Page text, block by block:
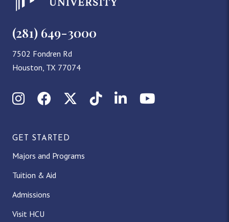
(281) 649-3000
7502 Fondren Rd
Houston, TX 77074
InstagramFacebookX (Twitter)
TikTokLinkedInYouTube
GET STARTED
Majors and Programs
Tuition & Aid
Admissions
Visit HCU